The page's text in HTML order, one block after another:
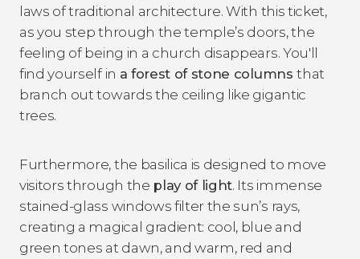
laws of traditional architecture. With this ticket,
as you step through the temple’s doors, the
feeling of being in a church disappears. You'll
find yourself in a forest of stone columnsthat
branch out towards the ceiling like gigantic
trees.
Furthermore, the basilica is designed to move
visitors through the play of light. Its immense
stained-glass windows filter the sun’s rays,
creating a magical gradient: cool, blue and
green tones at dawn, and warm, red and